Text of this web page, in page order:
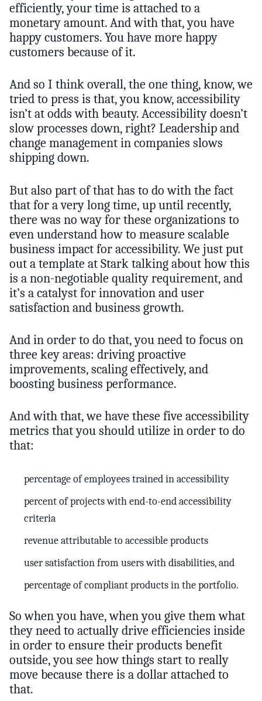
efficiently, your time is attached to a
monetary amount. And with that, you have
happy customers. You have more happy
customers because of it.
And so I think overall, the one thing, know, we
tried to press is that, you know, accessibility
isn’t at odds with beauty. Accessibility doesn’t
slow processes down, right? Leadership and
change management in companies slows
shipping down.
But also part of that has to do with the fact
that for a very long time, up until recently,
there was no way for these organizations to
even understand how to measure scalable
business impact for accessibility. We just put
out a template at Stark talking about how this
is a non-negotiable quality requirement, and
it’s a catalyst for innovation and user
satisfaction and business growth.
And in order to do that, you need to focus on
three key areas: driving proactive
improvements, scaling effectively, and
boosting business performance.
And with that, we have these five accessibility
metrics that you should utilize in order to do
that:
percentage of employees trained in accessibility
percent of projects with end-to-end accessibility
criteria
revenue attributable to accessible products
user satisfaction from users with disabilities, and
percentage of compliant products in the portfolio.
So when you have, when you give them what
they need to actually drive efficiencies inside
in order to ensure their products benefit
outside, you see how things start to really
move because there is a dollar attached to
that.